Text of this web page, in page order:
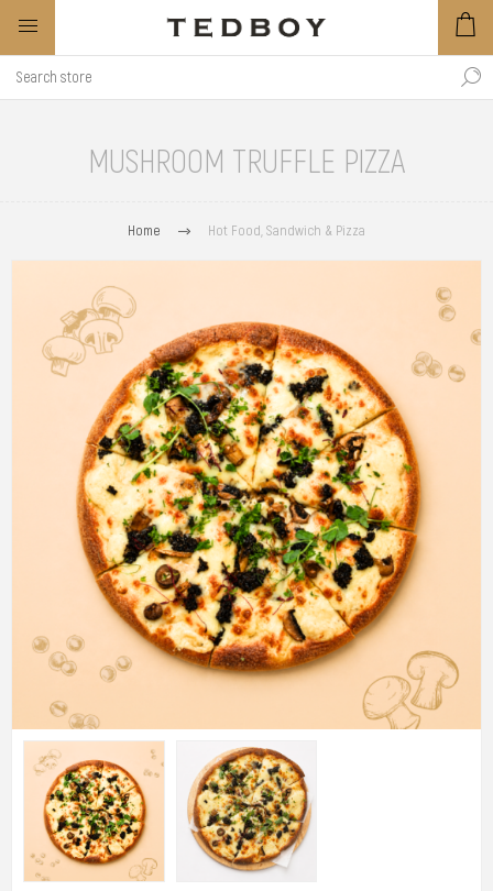
MUSHROOM TRUFFLE PIZZA
Home Hot Food, Sandwich & Pizza